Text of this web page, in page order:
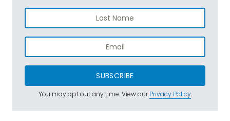
SUBSCRIBE
You may opt out any time. View ourPrivacy Policy.